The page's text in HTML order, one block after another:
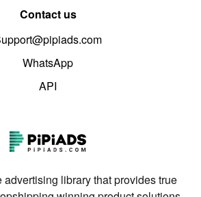
Contact us
WhatsApp
API
library that provides true